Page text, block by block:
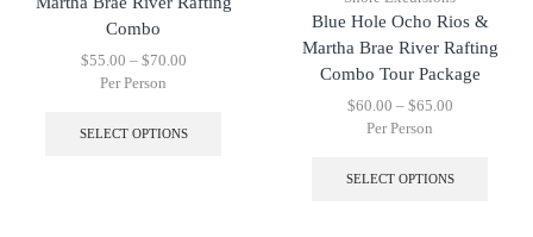
Combo
$55.00 – $70.00
Per Person
SELECT OPTIONS
Blue Hole Ocho Rios &
Martha Brae River Rafting
Combo Tour Package
$60.00 – $65.00
Per Person
SELECT OPTIONS